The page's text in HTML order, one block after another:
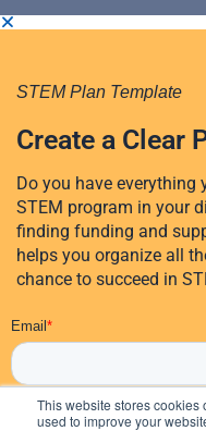
This website stores cookies
used to improve your
STEM Plan Template
Create a Clear
Do you have everything
STEM program in your
finding funding and
helps you organize all
chance to succeed in